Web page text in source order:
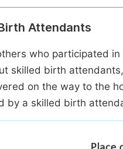
Attendants
who participated
skilled birth
on the way to the
by a skilled birth